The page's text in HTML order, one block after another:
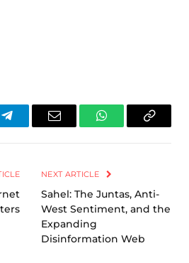
TelegramEmail WhatsAppCopy
NEXT ARTICLE
Sahel: The Juntas, Anti-
West Sentiment, and the
Expanding
Disinformation Web